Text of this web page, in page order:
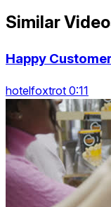
Similar
Happy
hotelfoxtrot 0:11